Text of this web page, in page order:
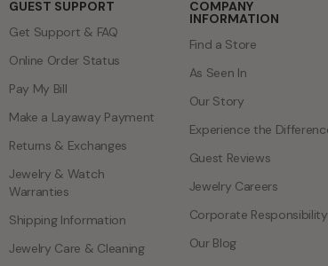
GUEST SUPPORT
Get Support & FAQ
Online Order Status
Pay My Bill
Make a Layaway Payment
Returns & Exchanges
Jewelry & Watch
Warranties
Shipping Information
INFORMATION
Find a Store
As Seen In
Our Story
Experience the Difference
Guest Reviews
Jewelry Careers
Corporate Responsibility